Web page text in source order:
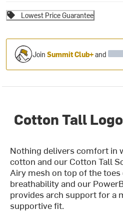
Lowest Price Guarantee
JoinSummit Club+and
Cotton Tall
Nothing delivers comfort in
cotton and our Cotton Tall
Airy mesh on top of the toes
breathability and our
provides arch support for a
supportive fit.